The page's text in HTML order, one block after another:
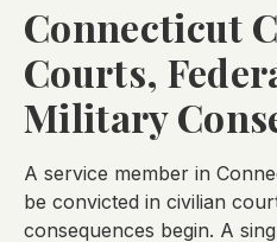
Connecticut
Courts,
Military
A service member in
be convicted in civilian
consequences begin. A